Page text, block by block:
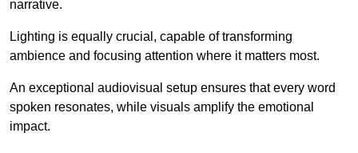
narrative.
Lighting is equally crucial, capable of transforming
ambience and focusing attention where it matters most.
An exceptional audiovisual setup ensures that every word
spoken resonates, while visuals amplify the emotional
impact.